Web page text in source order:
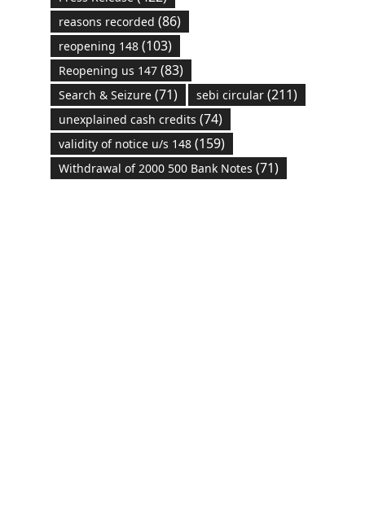
reasons recorded (86)
reopening 148(103)
Reopening us 147(83)
Search & Seizure(71) sebi circular(211)
unexplained cash credits (74)
validity of notice u/s 148(159)
Withdrawal of 2000 500 Bank Notes (71)